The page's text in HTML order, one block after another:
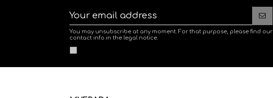
You may unsubscribe at any moment. For that purpose, please find our
contact info in the legal notice.